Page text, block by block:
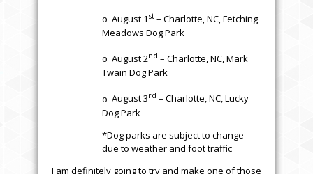
o August 1 st – Charlotte, NC, Fetching
Meadows Dog Park
o August 2nd – Charlotte, NC, Mark
Twain Dog Park
o August 3rd – Charlotte, NC, Lucky
Dog Park
*Dog parks are subject to change
due to weather and foot traffic
I am definitely going to try and make one of those